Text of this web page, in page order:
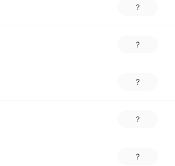
?
?
?
?
?